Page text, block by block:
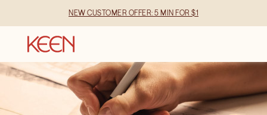
NEW CUSTOMER OFFER: 5 MIN FOR $1